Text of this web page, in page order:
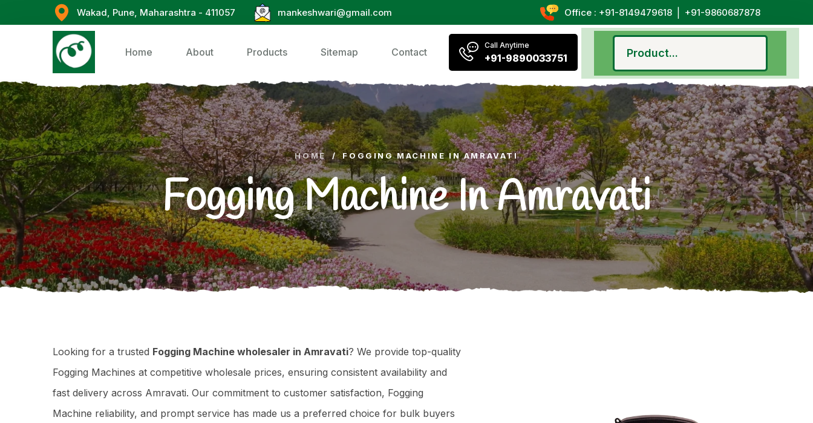
Wakad, Pune, Maharashtra - 411057 mankeshwari@gmail.com Office : +91-8149479618 +91-9860687878
Home About Products Sitemap Contact
Call Anytime
+91-9890033751
HOME / FOGGING MACHINE IN AMRAVATI
Fogging Machine In Amravati
Looking for a trusted Fogging Machine wholesaler in Amravati? We provide top-quality
Fogging Machines at competitive wholesale prices, ensuring consistent availability and
fast delivery across Amravati. Our commitment to customer satisfaction, Fogging
Machine reliability, and prompt service has made us a preferred choice for bulk buyers